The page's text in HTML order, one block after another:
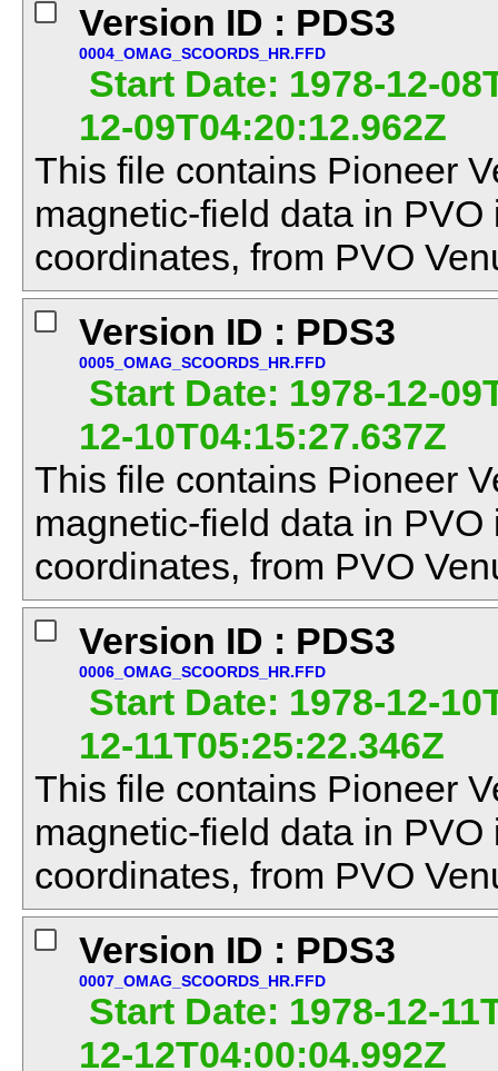
Version ID : PDS3
0004_OMAG_SCOORDS_HR.FFD
Start Date: 1978-12-
12-09T04:20:12.962Z
This file contains Pioneer
magnetic-field data in
coordinates, from PVO
Version ID : PDS3
0005_OMAG_SCOORDS_HR.FFD
Start Date: 1978-12-
12-10T04:15:27.637Z
This file contains Pioneer
magnetic-field data in
coordinates, from PVO
Version ID : PDS3
0006_OMAG_SCOORDS_HR.FFD
Start Date: 1978-12-
12-11T05:25:22.346Z
This file contains Pioneer
magnetic-field data in
coordinates, from PVO
Version ID : PDS3
0007_OMAG_SCOORDS_HR.FFD
Start Date: 1978-12-
12-12T04:00:04.992Z